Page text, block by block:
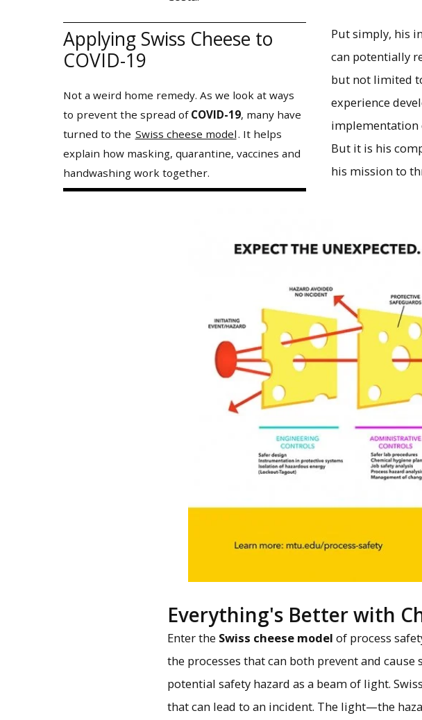
Applying Swiss Cheese to
COVID-19
Not a weird home remedy. As we look at ways
to prevent the spread of COVID-19, many have
turned to the Swiss cheese model. It helps
explain how masking, quarantine, vaccines and
handwashing work together.
Put simply, his
can potentially
but not limited
experience
implementation
But it is his
his mission to
Everything's Better with
Enter the Swiss cheese model of process
the processes that can both prevent and
potential safety hazard as a beam of light.
that can lead to an incident. The light—the